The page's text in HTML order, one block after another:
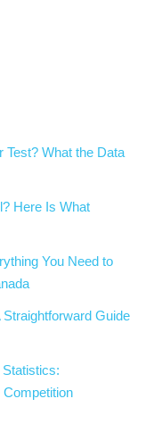
Test? What the Data
Here Is What
You Need to
Guide
Competition